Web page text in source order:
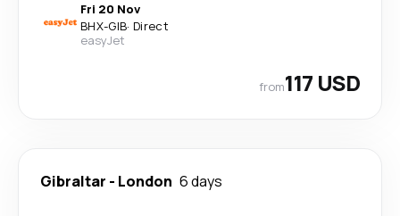
Fri 20 Nov
BHX-GIB· Direct
easyJet
from117 USD
Gibraltar - London 6 days